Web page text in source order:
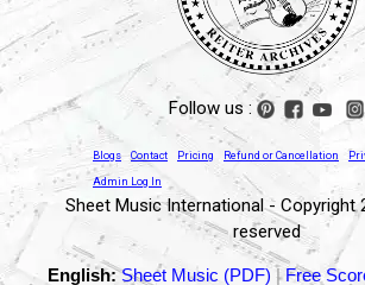
Follow us :
Blogs Contact Pricing Refund or Cancellation
Admin Log In
Sheet Music International - Copyright
reserved
English: Sheet Music (PDF) |Free